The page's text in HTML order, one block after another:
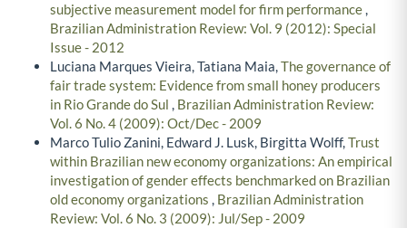
subjective measurement model for firm performance,
Brazilian Administration Review: Vol. 9 (2012): Special
Issue - 2012
Luciana Marques Vieira, Tatiana Maia,The governance of
fair trade system: Evidence from small honey producers
in Rio Grande do Sul , Brazilian Administration Review:
Vol. 6 No. 4 (2009): Oct/Dec - 2009
Marco Tulio Zanini, Edward J. Lusk, Birgitta Wolff,Trust
within Brazilian new economy organizations: An empirical
investigation of gender effects benchmarked on Brazilian
old economy organizations , Brazilian Administration
Review: Vol. 6 No. 3 (2009): Jul/Sep - 2009